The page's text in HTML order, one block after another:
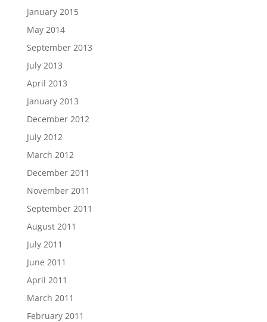
January 2015
May 2014
September 2013
July 2013
April 2013
January 2013
December 2012
July 2012
March 2012
December 2011
November 2011
September 2011
August 2011
July 2011
June 2011
April 2011
March 2011
February 2011